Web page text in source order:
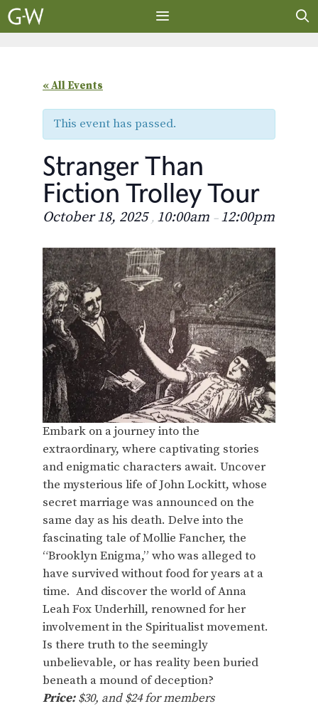
Skip
to
« All Events
This event has passed.
Stranger Than
Fiction Trolley Tour
October 18, 2025 , 10:00am – 12:00pm
Embark on a journey into the
extraordinary, where captivating stories
and enigmatic characters await. Uncover
the mysterious life of John Lockitt, whose
secret marriage was announced on the
same day as his death. Delve into the
fascinating tale of Mollie Fancher, the
“Brooklyn Enigma,” who was alleged to
have survived without food for years at a
time. And discover the world of Anna
Leah Fox Underhill, renowned for her
involvement in the Spiritualist movement.
Is there truth to the seemingly
unbelievable, or has reality been buried
beneath a mound of deception?
Price:$30, and $24 for members